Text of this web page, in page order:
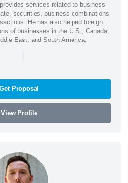
services related to business
securities, business combinations
He has also helped foreign
of businesses in the U.S., Canada,
East, and South America.
|
Get Proposal
View Profile